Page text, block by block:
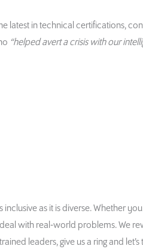
latest in technical certifications,
“helped avert a crisis with our
inclusive as it is diverse. Whether
with real-world problems. We
leaders, give us a ring and let’s